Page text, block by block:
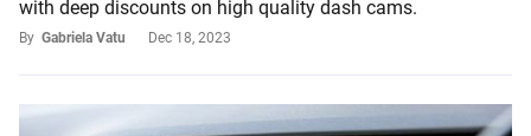
with deep discounts on high quality dash cams.
By Gabriela Vatu Dec 18, 2023